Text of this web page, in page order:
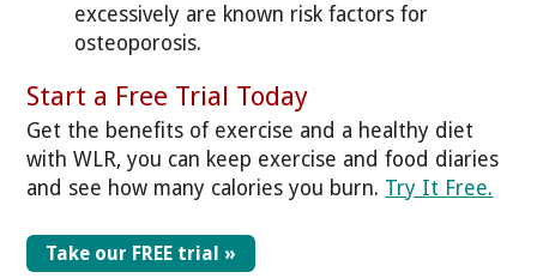
excessively are known risk factors for
osteoporosis.
Start a Free Trial Today
Get the benefits of exercise and a healthy diet
with WLR, you can keep exercise and food diaries
and see how many calories you burn. Try It Free.
Take our FREE trial »